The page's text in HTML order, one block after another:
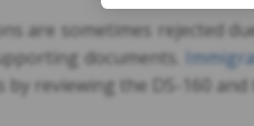
are sometimes rejected
documents.
reviewing the DS-160